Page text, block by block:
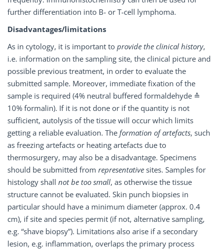
further differentiation into B- or T-cell lymphoma.
Disadvantages/limitations
As in cytology, it is important to provide the clinical history,
i.e. information on the sampling site, the clinical picture and
possible previous treatment, in order to evaluate the
submitted sample. Moreover, immediate fixation of the
sample is required (4% neutral buffered formaldehyde ≙
10% formalin). If it is not done or if the quantity is not
sufficient, autolysis of the tissue will occur which limits
getting a reliable evaluation. The formation of artefacts, such
as freezing artefacts or heating artefacts due to
thermosurgery, may also be a disadvantage. Specimens
should be submitted from representative sites. Samples for
histology shall not be too small, as otherwise the tissue
structure cannot be evaluated. Skin punch biopsies in
particular should have a minimum diameter (approx. 0.4
cm), if site and species permit (if not, alternative sampling,
e.g. “shave biopsy”). Limitations also arise if a secondary
lesion, e.g. inflammation, overlaps the primary process